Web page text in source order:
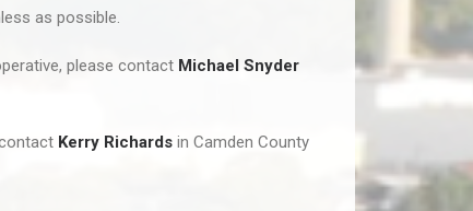
as possible.
please contact Michael Snyder
Kerry Richards in Camden County